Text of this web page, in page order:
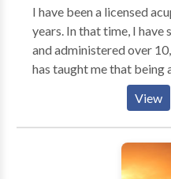
Medicine/ Acute Trauma Acupuncture can be
extremely effective for
strains as well as chronic
poorly responsive to other
of other conditions
Chinese medicine. They include: * Pain *
Chronic fatigue * Immunological disorders *
Gastrointestinal problems * Allergies * Cold/
Fibromyalgia * Aging
I have been a licensed
years. In that time, I have
and administered over
has taught me that being
with being a good
patients feel understood,
respect their emotional
of my work is helping
goals in order to lead a
View